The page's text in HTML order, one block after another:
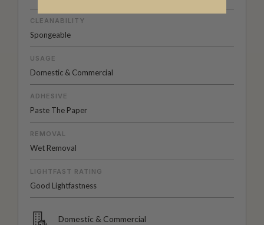
CLEANABILITY
Spongeable
USAGE
Domestic & Commercial
ADHESIVE
Paste The Paper
REMOVAL
Wet Removal
LIGHTFAST RATING
Good Lightfastness
Domestic & Commercial